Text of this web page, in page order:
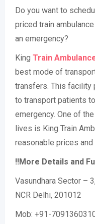
Do you want to
priced train
an emergency?
King Train
best mode of
transfers. This facility
to transport patients
emergency. One of
lives is King Train
reasonable prices
!!More Details and
Vasundhara Sector –
NCR Delhi, 201012
Mob: +91-